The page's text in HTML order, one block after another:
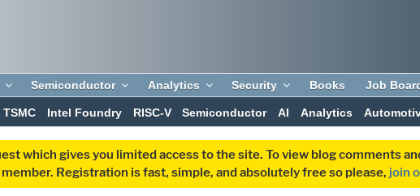
Semiconductor Analytics Security Books Job
TSMC Intel Foundry RISC-V Semiconductor AI Analytics
which gives you limited access to the site. To view blog comments
Registration is fast, simple, and absolutely free so please, join